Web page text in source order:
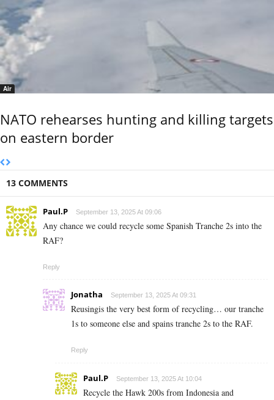
Air
NATO rehearses hunting and killing targets
on eastern border
13 COMMENTS
Paul.P September 13, 2025 At 09:06
Any chance we could recycle some Spanish Tranche 2s into the
RAF?
Reply
Jonatha September 13, 2025 At 09:31
Reusingis the very best form of recycling… our tranche
1s to someone else and spains tranche 2s to the RAF.
Reply
Paul.P September 13, 2025 At 10:04
Recycle the Hawk 200s from Indonesia and